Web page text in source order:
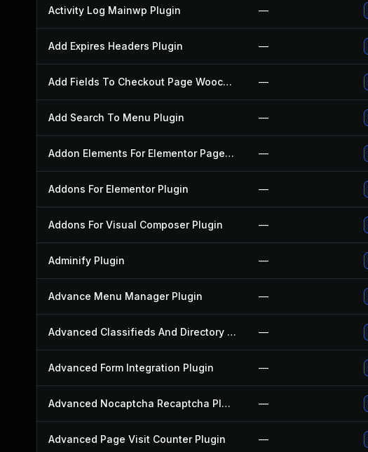
Activity Log Mainwp Plugin —
Add Expires Headers Plugin —
Add Fields To Checkout Page Woocommerce Plugin —
Add Search To Menu Plugin —
Addon Elements For Elementor Page Builder Plugin —
Addons For Elementor Plugin —
Addons For Visual Composer Plugin —
Adminify Plugin —
Advance Menu Manager Plugin —
Advanced Classifieds And Directory Pro Plugin —
Advanced Form Integration Plugin —
Advanced Nocaptcha Recaptcha Plugin —
Advanced Page Visit Counter Plugin —